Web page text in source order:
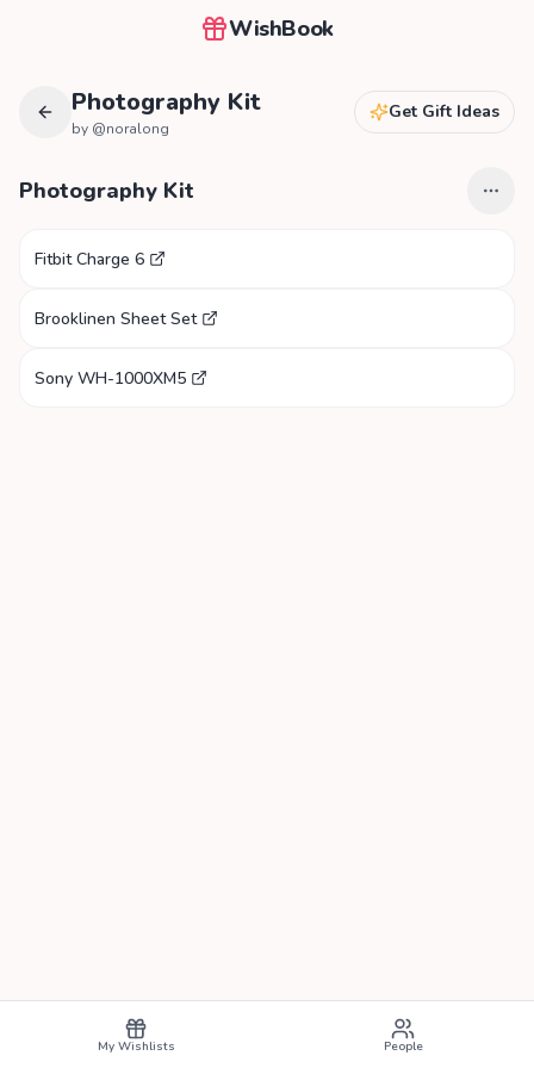
WishBook
Photography Kit
by @noralong
Get Gift Ideas
Photography Kit
Fitbit Charge 6
Brooklinen Sheet Set
Sony WH-1000XM5
My Wishlists People